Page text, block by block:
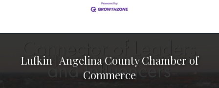
Lufkin | Angelina County Chamber of
Commerce